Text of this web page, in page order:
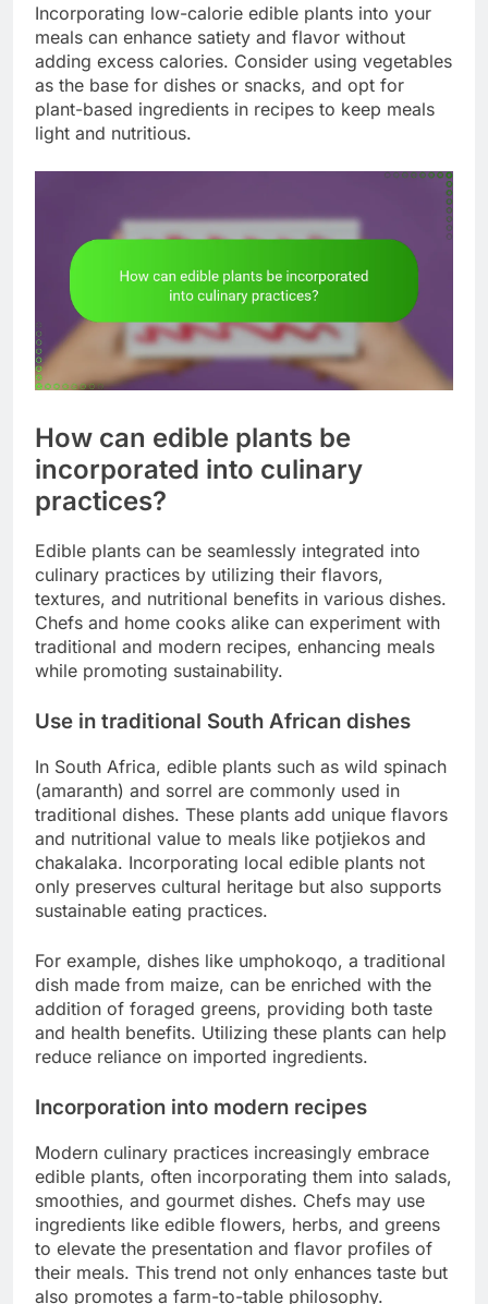
Incorporating low-calorie edible plants into your
meals can enhance satiety and flavor without
adding excess calories. Consider using vegetables
as the base for dishes or snacks, and opt for
plant-based ingredients in recipes to keep meals
light and nutritious.
How can edible plants be
incorporated into culinary
practices?
Edible plants can be seamlessly integrated into
culinary practices by utilizing their flavors,
textures, and nutritional benefits in various dishes.
Chefs and home cooks alike can experiment with
traditional and modern recipes, enhancing meals
while promoting sustainability.
Use in traditional South African dishes
In South Africa, edible plants such as wild spinach
(amaranth) and sorrel are commonly used in
traditional dishes. These plants add unique flavors
and nutritional value to meals like potjiekos and
chakalaka. Incorporating local edible plants not
only preserves cultural heritage but also supports
sustainable eating practices.
For example, dishes like umphokoqo, a traditional
dish made from maize, can be enriched with the
addition of foraged greens, providing both taste
and health benefits. Utilizing these plants can help
reduce reliance on imported ingredients.
Incorporation into modern recipes
Modern culinary practices increasingly embrace
edible plants, often incorporating them into salads,
smoothies, and gourmet dishes. Chefs may use
ingredients like edible flowers, herbs, and greens
to elevate the presentation and flavor profiles of
their meals. This trend not only enhances taste but
also promotes a farm-to-table philosophy.